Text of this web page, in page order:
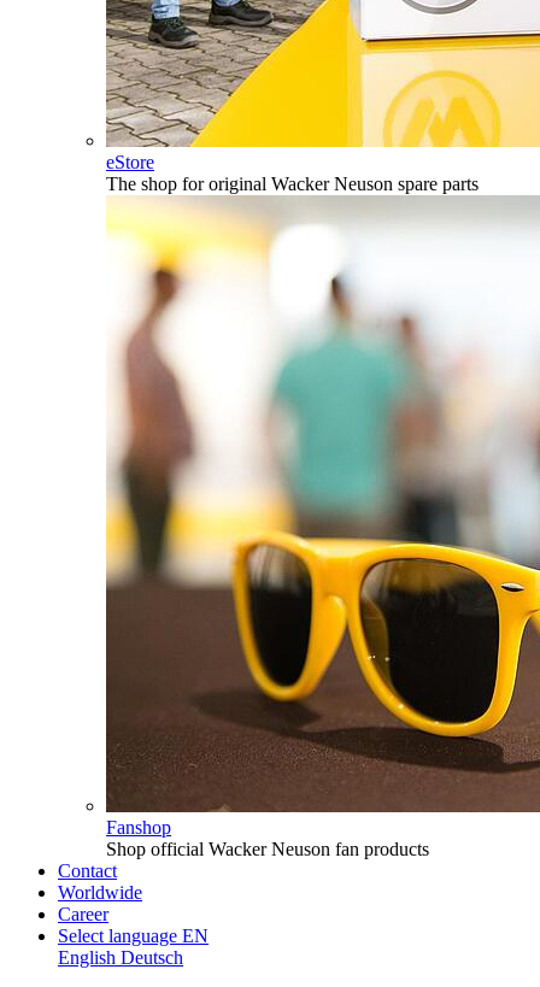
eStore
The shop for original Wacker Neuson spare parts
Fanshop
Shop official Wacker Neuson fan products
Contact
Worldwide
Career
Select language EN
English Deutsch